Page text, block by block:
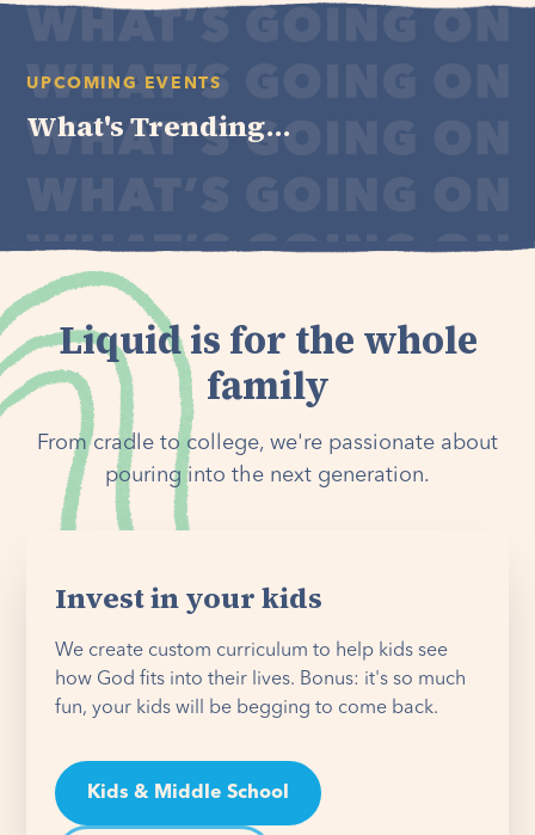
UPCOMING EVENTS
What's Trending...
Liquid is for the whole
family
From cradle to college, we're passionate about
pouring into the next generation.
Invest in your kids
We create custom curriculum to help kids see
how God fits into their lives. Bonus: it's so much
fun, your kids will be begging to come back.
Kids & Middle School